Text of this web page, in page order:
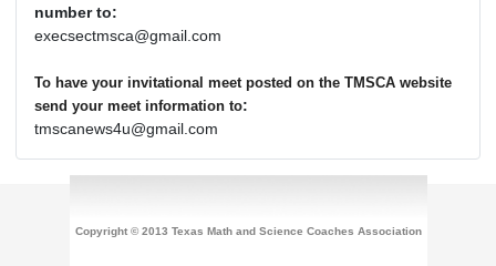
number to:
execsectmsca@gmail.com
To have your invitational meet posted on the TMSCA website
send your meet information to:
tmscanews4u@gmail.com
Copyright © 2013 Texas Math and Science Coaches Association